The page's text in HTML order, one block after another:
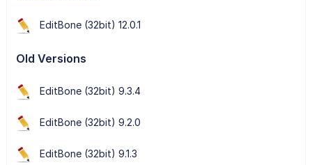
EditBone (32bit) 12.0.1
Old Versions
EditBone (32bit) 9.3.4
EditBone (32bit) 9.2.0
EditBone (32bit) 9.1.3